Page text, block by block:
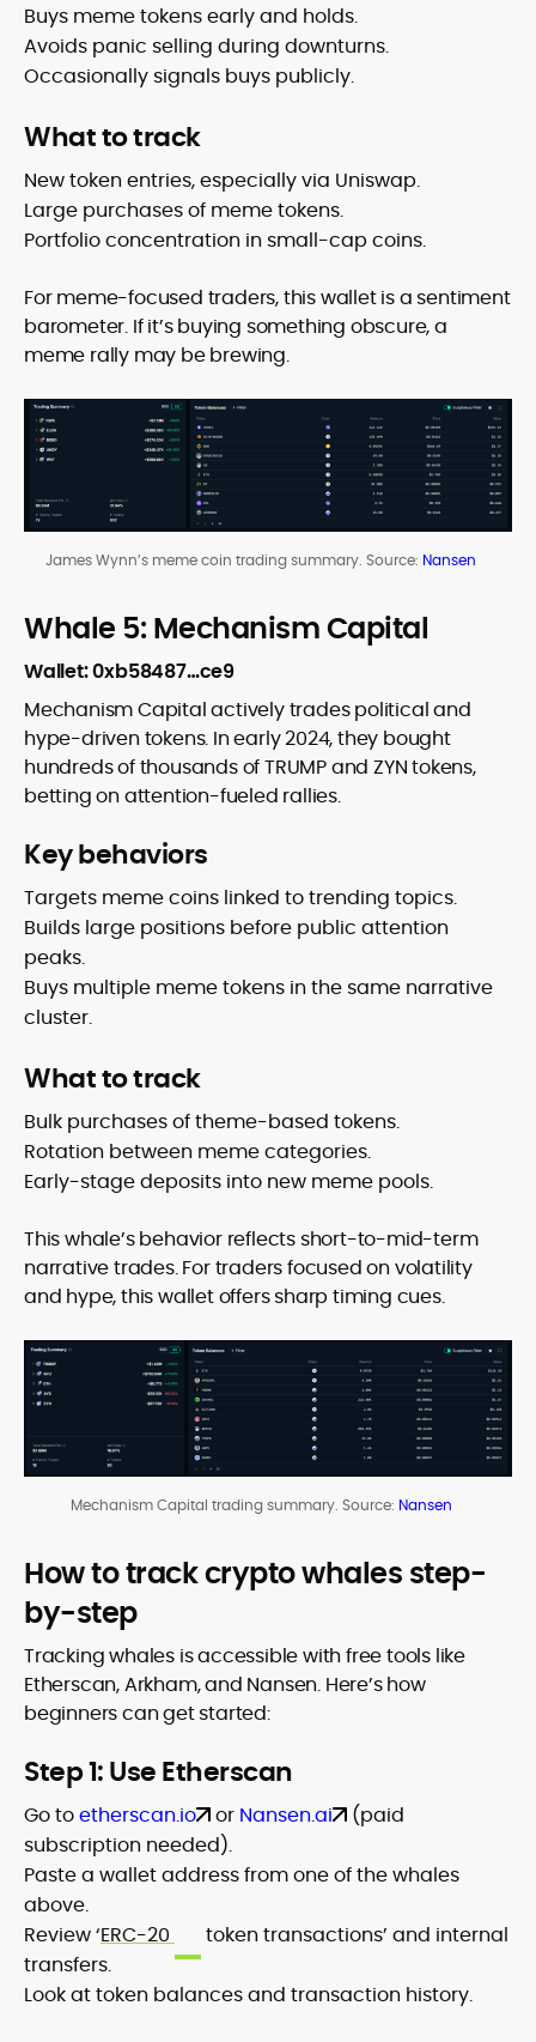
Buys meme tokens early and holds.
Avoids panic selling during downturns.
Occasionally signals buys publicly.
What to track
New token entries, especially via Uniswap.
Large purchases of meme tokens.
Portfolio concentration in small-cap coins.
For meme-focused traders, this wallet is a sentiment
barometer. If it’s buying something obscure, a
meme rally may be brewing.
James Wynn’s meme coin trading summary. Source: Nansen
Whale 5: Mechanism Capital
Wallet: 0xb58487…ce9
Mechanism Capital actively trades political and
hype-driven tokens. In early 2024, they bought
hundreds of thousands of TRUMP and ZYN tokens,
betting on attention-fueled rallies.
Key behaviors
Targets meme coins linked to trending topics.
Builds large positions before public attention
peaks.
Buys multiple meme tokens in the same narrative
cluster.
What to track
Bulk purchases of theme-based tokens.
Rotation between meme categories.
Early-stage deposits into new meme pools.
This whale’s behavior reflects short-to-mid-term
narrative trades. For traders focused on volatility
and hype, this wallet offers sharp timing cues.
Mechanism Capital trading summary. Source: Nansen
How to track crypto whales step-
by-step
Tracking whales is accessible with free tools like
Etherscan, Arkham, and Nansen. Here’s how
beginners can get started:
Step 1: Use Etherscan
Go toetherscan.io or Nansen.ai
(paid
subscription needed).
Paste a wallet address from one of the whales
above.
Review ‘ERC-20
token transactions’ and internal
transfers.
Look at token balances and transaction history.